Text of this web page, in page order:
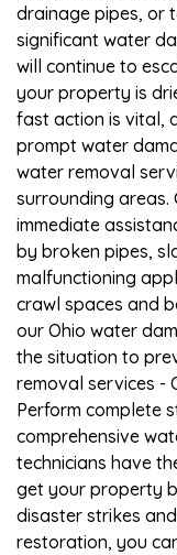
drainage pipes, or
significant water
will continue to
your property is
fast action is vital,
prompt water
water removal
surrounding areas.
immediate
by broken pipes,
malfunctioning
crawl spaces and
our Ohio water
the situation to
removal services -
Perform complete
comprehensive
technicians have
get your property
disaster strikes
restoration, you